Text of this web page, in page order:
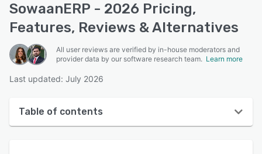
SowaanERP - 2026 Pricing,
Features, Reviews & Alternatives
All user reviews are verified by in-house moderators and
provider data by our software research team. Learn more
Last updated: July 2026
Table of contents